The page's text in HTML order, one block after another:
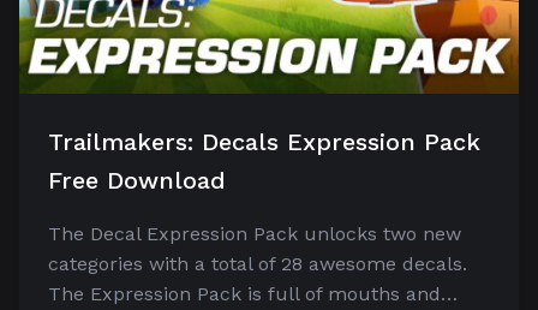
Trailmakers: Decals Expression Pack
Free Download
The Decal Expression Pack unlocks two new
categories with a total of 28 awesome decals.
The Expression Pack is full of mouths and…